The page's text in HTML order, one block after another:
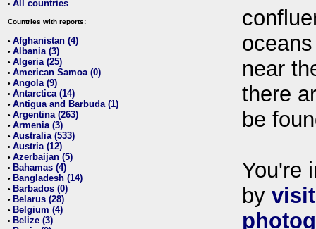
• All countries
Countries with reports:
• Afghanistan (4)
• Albania (3)
• Algeria (25)
• American Samoa (0)
• Angola (9)
• Antarctica (14)
• Antigua and Barbuda (1)
• Argentina (263)
• Armenia (3)
• Australia (533)
• Austria (12)
• Azerbaijan (5)
• Bahamas (4)
• Bangladesh (14)
• Barbados (0)
• Belarus (28)
• Belgium (4)
• Belize (3)
near
there
be
You're
by